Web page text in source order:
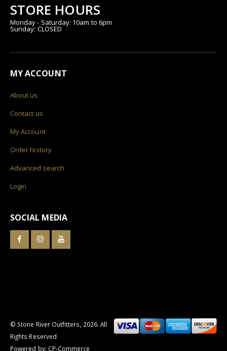
STORE HOURS
Monday - Saturday: 10am to 6pm
Sunday: CLOSED
MY ACCOUNT
About us
Contact us
My Account
Order history
Advanced search
Login
SOCIAL MEDIA
© Stone River Outfitters, 2026. All
Rights Reserved
Powered by: CP-Commerce